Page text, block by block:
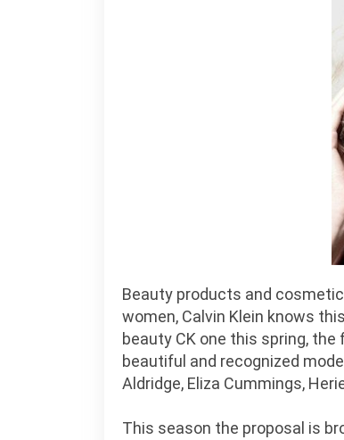
Beauty products and
women, Calvin Klein knows
beauty CK one this spring,
beautiful and recognized
Aldridge, Eliza Cummings,
This season the proposal is